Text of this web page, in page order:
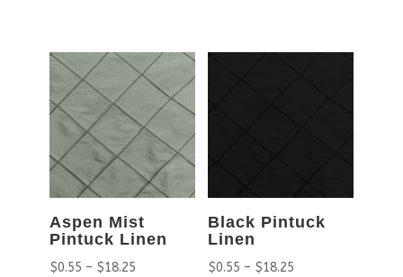
Aspen Mist
Pintuck Linen
$0.55 – $18.25
Black Pintuck
Linen
$0.55 – $18.25